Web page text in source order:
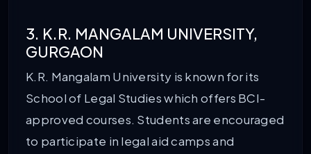
3. K.R. MANGALAM UNIVERSITY,
GURGAON
K.R. Mangalam University is known for its
School of Legal Studies which offers BCI-
approved courses. Students are encouraged
to participate in legal aid camps and